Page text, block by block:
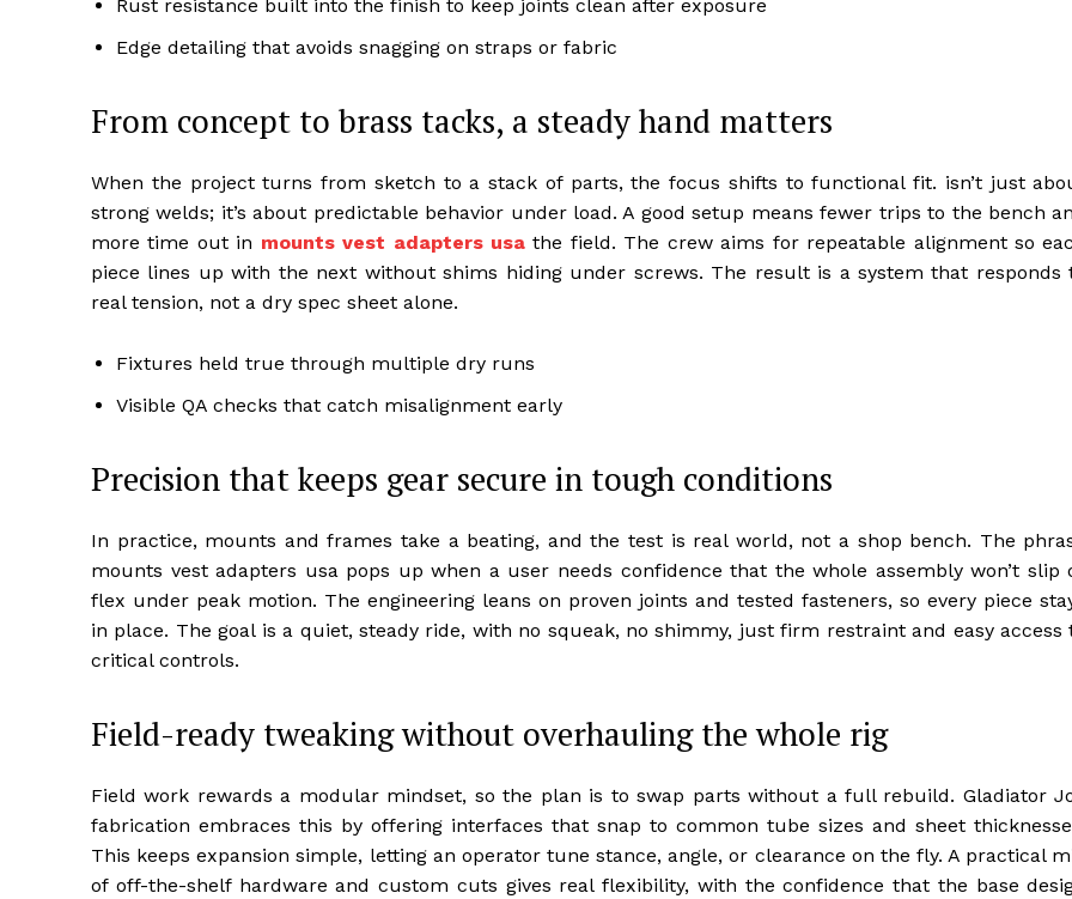
Rust resistance built into the finish to keep joints clean after exposure
Edge detailing that avoids snagging on straps or fabric
From concept to brass tacks, a steady hand matters
When the project turns from sketch to a stack of parts, the focus shifts to functional fit. isn’t just
strong welds; it’s about predictable behavior under load. A good setup means fewer trips to the bench
more time out in mounts vest adapters usa the field. The crew aims for repeatable alignment so
piece lines up with the next without shims hiding under screws. The result is a system that responds
real tension, not a dry spec sheet alone.
Fixtures held true through multiple dry runs
Visible QA checks that catch misalignment early
Precision that keeps gear secure in tough conditions
In practice, mounts and frames take a beating, and the test is real world, not a shop bench. The
mounts vest adapters usa pops up when a user needs confidence that the whole assembly won’t slip
flex under peak motion. The engineering leans on proven joints and tested fasteners, so every piece
in place. The goal is a quiet, steady ride, with no squeak, no shimmy, just firm restraint and easy access
critical controls.
Field-ready tweaking without overhauling the whole rig
Field work rewards a modular mindset, so the plan is to swap parts without a full rebuild. Gladiator
fabrication embraces this by offering interfaces that snap to common tube sizes and sheet
This keeps expansion simple, letting an operator tune stance, angle, or clearance on the fly. A practical
of off-the-shelf hardware and custom cuts gives real flexibility, with the confidence that the base